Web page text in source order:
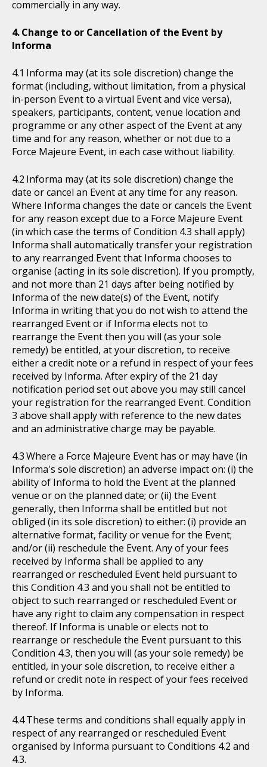
commercially in any way.
Change to or Cancellation of the Event by
Informa
Informa may (at its sole discretion) change the
format (including, without limitation, from a physical
in-person Event to a virtual Event and vice versa),
speakers, participants, content, venue location and
programme or any other aspect of the Event at any
time and for any reason, whether or not due to a
Force Majeure Event, in each case without liability.
Informa may (at its sole discretion) change the
date or cancel an Event at any time for any reason.
Where Informa changes the date or cancels the Event
for any reason except due to a Force Majeure Event
(in which case the terms of Condition 4.3 shall apply)
Informa shall automatically transfer your registration
to any rearranged Event that Informa chooses to
organise (acting in its sole discretion). If you promptly,
and not more than 21 days after being notified by
Informa of the new date(s) of the Event, notify
Informa in writing that you do not wish to attend the
rearranged Event or if Informa elects not to
rearrange the Event then you will (as your sole
remedy) be entitled, at your discretion, to receive
either a credit note or a refund in respect of your fees
received by Informa. After expiry of the 21 day
notification period set out above you may still cancel
your registration for the rearranged Event. Condition
3 above shall apply with reference to the new dates
and an administrative charge may be payable.
Where a Force Majeure Event has or may have (in
Informa's sole discretion) an adverse impact on: (i) the
ability of Informa to hold the Event at the planned
venue or on the planned date; or (ii) the Event
generally, then Informa shall be entitled but not
obliged (in its sole discretion) to either: (i) provide an
alternative format, facility or venue for the Event;
and/or (ii) reschedule the Event. Any of your fees
received by Informa shall be applied to any
rearranged or rescheduled Event held pursuant to
this Condition 4.3 and you shall not be entitled to
object to such rearranged or rescheduled Event or
have any right to claim any compensation in respect
thereof. If Informa is unable or elects not to
rearrange or reschedule the Event pursuant to this
Condition 4.3, then you will (as your sole remedy) be
entitled, in your sole discretion, to receive either a
refund or credit note in respect of your fees received
by Informa.
These terms and conditions shall equally apply in
respect of any rearranged or rescheduled Event
organised by Informa pursuant to Conditions 4.2 and
4.3.